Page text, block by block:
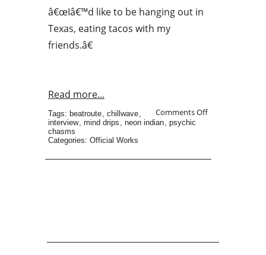
â€œIâ€™d like to be hanging out in
Texas, eating tacos with my
friends.â€
Read more...
Comments Off
Tags: beatroute, chillwave,
interview, mind drips , neon indian, psychic
chasms
Categories: Official Works